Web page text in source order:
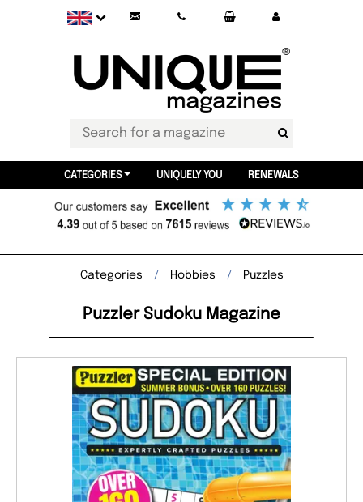
CATEGORIES UNIQUELY YOU RENEWALS
Categories Hobbies Puzzles
Puzzler Sudoku Magazine